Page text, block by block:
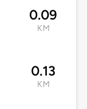
0.09
KM
0.13
KM